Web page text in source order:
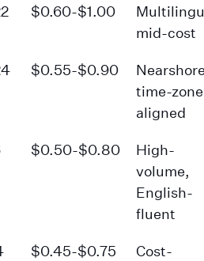
$0.60-$1.00
mid-cost
$0.55-$0.90
time-zone
aligned
$0.50-$0.80
High-
volume,
English-
fluent
$0.45-$0.75
Cost-